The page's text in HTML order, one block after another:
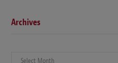
Archives
Archives